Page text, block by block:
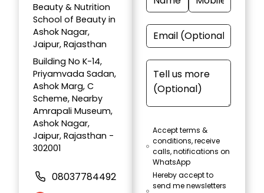
Beauty & Nutrition
School of Beauty in
Ashok Nagar,
Jaipur, Rajasthan
Building No K-14,
Priyamvada Sadan,
Ashok Marg, C
Scheme, Nearby
Amrapali Museum,
Ashok Nagar,
Jaipur, Rajasthan -
302001
08037784492
Accept terms &
conditions, receive
calls, notifications on
WhatsApp
Hereby accept to
send me newsletters